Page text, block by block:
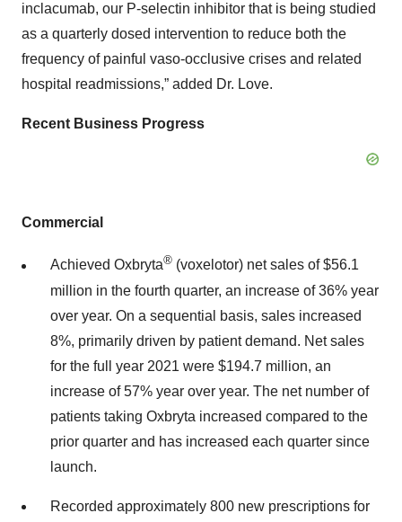
inclacumab, our P-selectin inhibitor that is being studied
as a quarterly dosed intervention to reduce both the
frequency of painful vaso-occlusive crises and related
hospital readmissions,” added Dr. Love.
Recent Business Progress
Commercial
Achieved Oxbryta® (voxelotor) net sales of $56.1
million in the fourth quarter, an increase of 36% year
over year. On a sequential basis, sales increased
8%, primarily driven by patient demand. Net sales
for the full year 2021 were $194.7 million, an
increase of 57% year over year. The net number of
patients taking Oxbryta increased compared to the
prior quarter and has increased each quarter since
launch.
Recorded approximately 800 new prescriptions for